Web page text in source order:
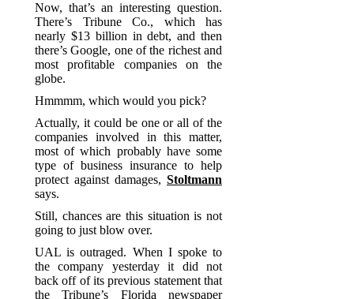
Now, that’s an interesting question.
There’s Tribune Co., which has
nearly $13 billion in debt, and then
there’s Google, one of the richest and
most profitable companies on the
globe.
Hmmmm, which would you pick?
Actually, it could be one or all of the
companies involved in this matter,
most of which probably have some
type of business insurance to help
protect against damages, Stoltmann
says.
Still, chances are this situation is not
going to just blow over.
UAL is outraged. When I spoke to
the company yesterday it did not
back off of its previous statement that
the Tribune’s Florida newspaper